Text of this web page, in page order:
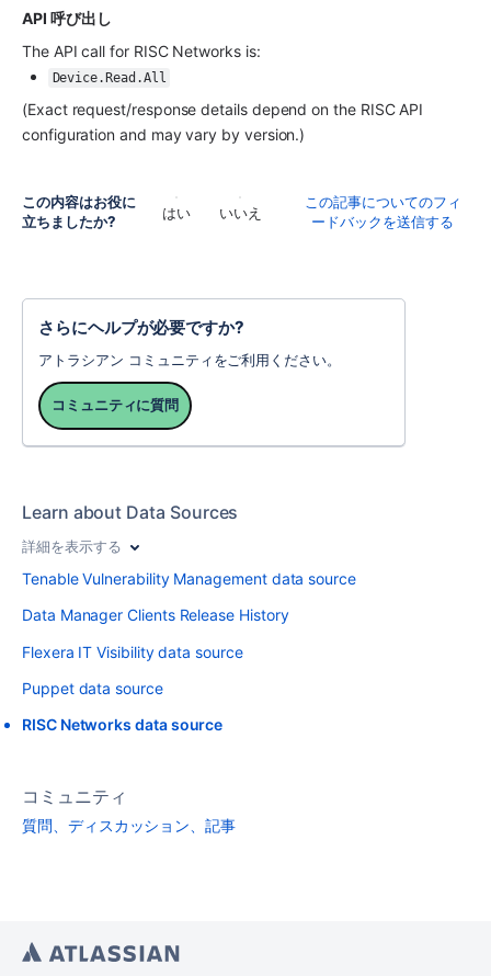
API 呼び出し
The API call for RISC Networks is:
Device.Read.All
(Exact request/response details depend on the RISC API
configuration and may vary by version.)
この内容はお役に
立ちましたか?
はい いいえ
この記事についてのフィ
ードバックを送信する
さらにヘルプが必要ですか?
アトラシアン コミュニティをご利用ください。
コミュニティに質問
Learn about Data Sources
詳細を表示する
Tenable Vulnerability Management data source
Data Manager Clients Release History
Flexera IT Visibility data source
Puppet data source
RISC Networks data source
コミュニティ
質問、ディスカッション、記事